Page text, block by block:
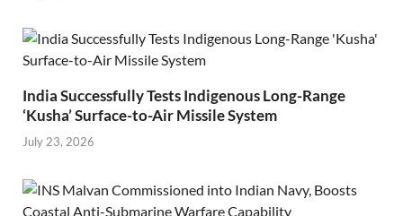
India Successfully Tests Indigenous Long-Range
‘Kusha’ Surface-to-Air Missile System
July 23, 2026